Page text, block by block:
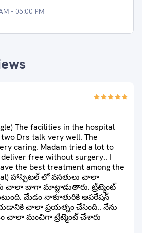
- 05:00 PM
The facilities in the hospital
Drs talk very well. The
caring. Madam tried a lot to
free without surgery.. I
the best treatment among the
హాస్పిటల్ లో వసతులు చాలా
చాలా బాగా మాట్లాడుతారు. ట్రీట్మెంట్
మేడం నాకూతురికి ఆపరేషన్
చాలా ప్రయత్నం చేసింది.. నేను
చాలా మంచిగా ట్రీట్మెంట్ చేశారు